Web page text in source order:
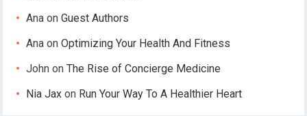
Ana onGuest Authors
Ana onOptimizing Your Health And Fitness
John onThe Rise of Concierge Medicine
Nia Jax on Run Your Way To A Healthier Heart